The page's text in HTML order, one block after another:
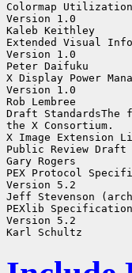
Colormap
Version 1.0
Kaleb Keithley
Extended Visual
Version 1.0
Peter Daifuku
X Display Power
Version 1.0
Rob Lembree
Draft
the X Consortium.
X Image Extension
Public Review Draft
Gary Rogers
PEX Protocol
Version 5.2
Jeff Stevenson
PEXlib Specification
Version 5.2